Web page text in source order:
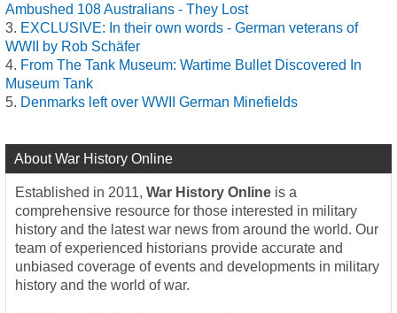
Ambushed 108 Australians - They Lost
EXCLUSIVE: In their own words - German veterans of
WWII by Rob Schäfer
From The Tank Museum: Wartime Bullet Discovered In
Museum Tank
Denmarks left over WWII German Minefields
About War History Online
Established in 2011, War History Online is a
comprehensive resource for those interested in military
history and the latest war news from around the world. Our
team of experienced historians provide accurate and
unbiased coverage of events and developments in military
history and the world of war.